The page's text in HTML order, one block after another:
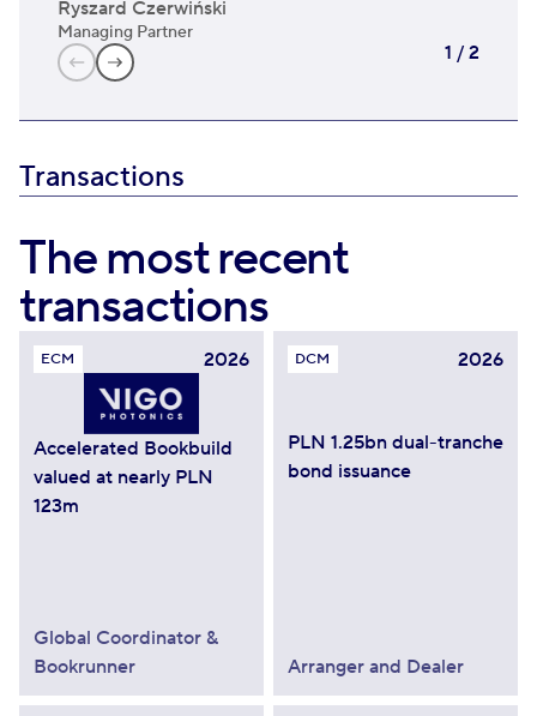
Ryszard Czerwiński
Managing Partner
1 / 2
Transactions
The most recent
transactions
ECM 2026
Accelerated Bookbuild
valued at nearly PLN
123m
Global Coordinator &
Bookrunner
DCM 2026
PLN 1.25bn dual-tranche
bond issuance
Arranger and Dealer